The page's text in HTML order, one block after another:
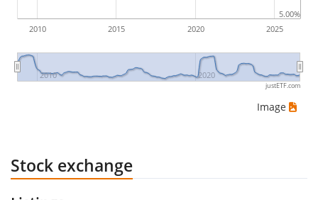
2010 2015 2020 2025
2010 2020
5.00%
justETF.com
Image
Stock exchange